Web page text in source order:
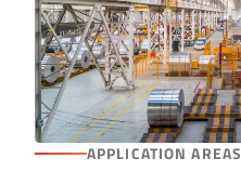
APPLICATION AREAS